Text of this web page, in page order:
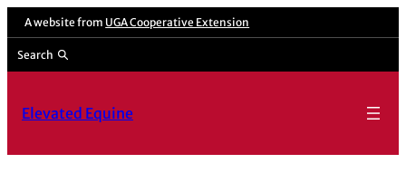
Skip
content
A website from UGA Cooperative Extension
Search
Elevated Equine